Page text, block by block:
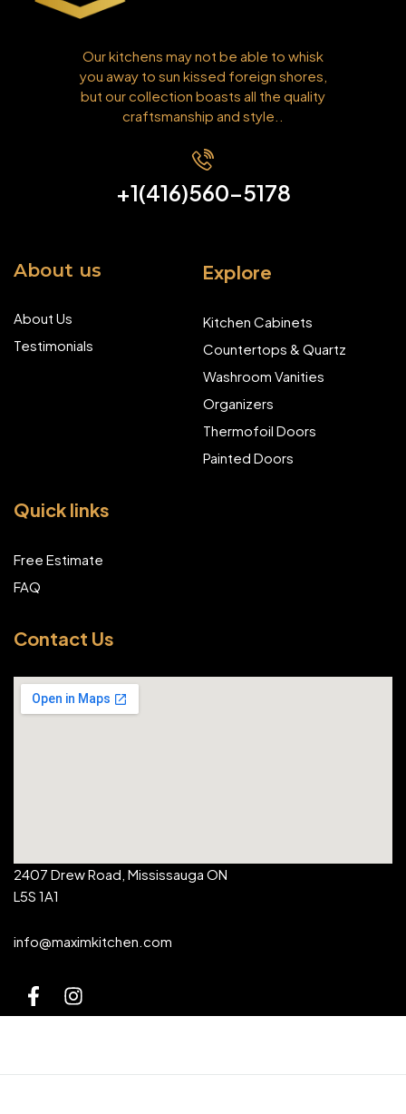
Our kitchens may not be able to whisk
you away to sun kissed foreign shores,
but our collection boasts all the quality
craftsmanship and style..
+1(416)560-5178
About us
About Us
Testimonials
Explore
Kitchen Cabinets
Countertops & Quartz
Washroom Vanities
Organizers
Thermofoil Doors
Painted Doors
Quick links
Free Estimate
FAQ
Contact Us
2407 Drew Road, Mississauga ON
L5S 1A1
info@maximkitchen.com